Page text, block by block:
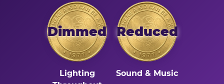
Dimmed
Lighting
Reduced
Sound & Music